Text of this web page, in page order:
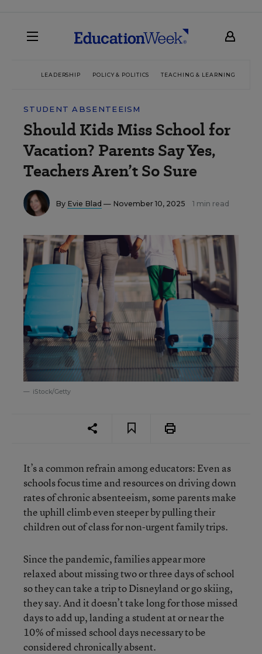
LEADERSHIP POLICY & POLITICS TEACHING & LEARNING
STUDENT ABSENTEEISM
Should Kids Miss School for
Vacation? Parents Say Yes,
Teachers Aren’t So Sure
By Evie Blad — November 10, 2025 1 min read
iStock/Getty
It’s a common refrain among educators: Even as
schools focus time and resources on driving down
rates of chronic absenteeism, some parents make
the uphill climb even steeper by pulling their
children out of class for non-urgent family trips.
Since the pandemic, families appear more
relaxed about missing two or three days of school
so they can take a trip to Disneyland or go skiing,
they say. And it doesn’t take long for those missed
days to add up, landing a student at or near the
10% of missed school days necessary to be
considered chronically absent.